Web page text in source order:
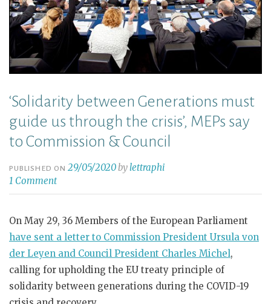
‘Solidarity between Generations must
guide us through the crisis’, MEPs say
to Commission & Council
PUBLISHED ON29/05/2020bylettraphi
1 Comment
On May 29, 36 Members of the European Parliament
have sent a letter to Commission President Ursula von
der Leyen and Council President Charles Michel,
calling for upholding the EU treaty principle of
solidarity between generations during the COVID-19